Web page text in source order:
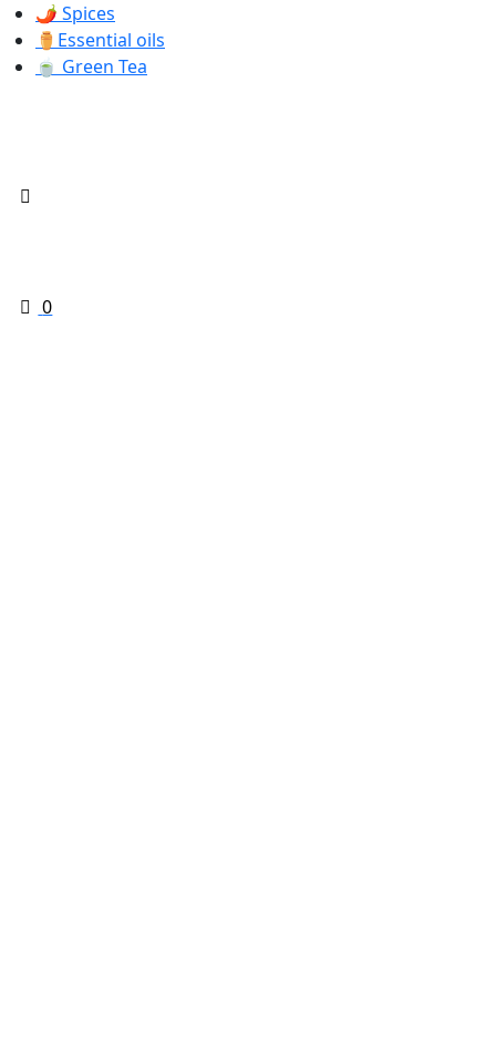
🌶️ Spices
⚱️Essential oils
🍵 Green Tea
0